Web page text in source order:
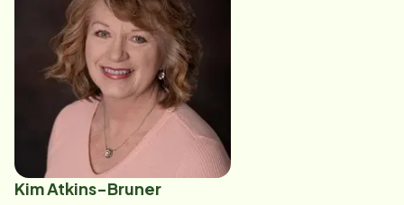
explained, "I worked at another local in-home care
agency for three years, so I have totaled close to 13
years of in-home care experience." Explaining every
detail of what Angela does as the General Manager
would be time-consuming to say the least. Angela
said, "I oversee the daily operations and offer
assistance to our team. I recently stepped into the
Kim Atkins-Bruner